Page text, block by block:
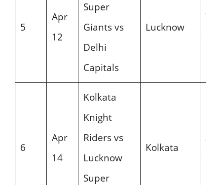
5
Apr
12
Super
Giants vs
Delhi
Capitals
Lucknow
PM
6
Apr
14
Kolkata
Knight
Riders vs
Lucknow
Super
Kolkata
PM